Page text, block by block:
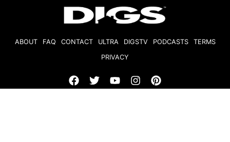
ABOUT FAQ CONTACT ULTRA DIGSTV PODCASTS
TERMS
PRIVACY